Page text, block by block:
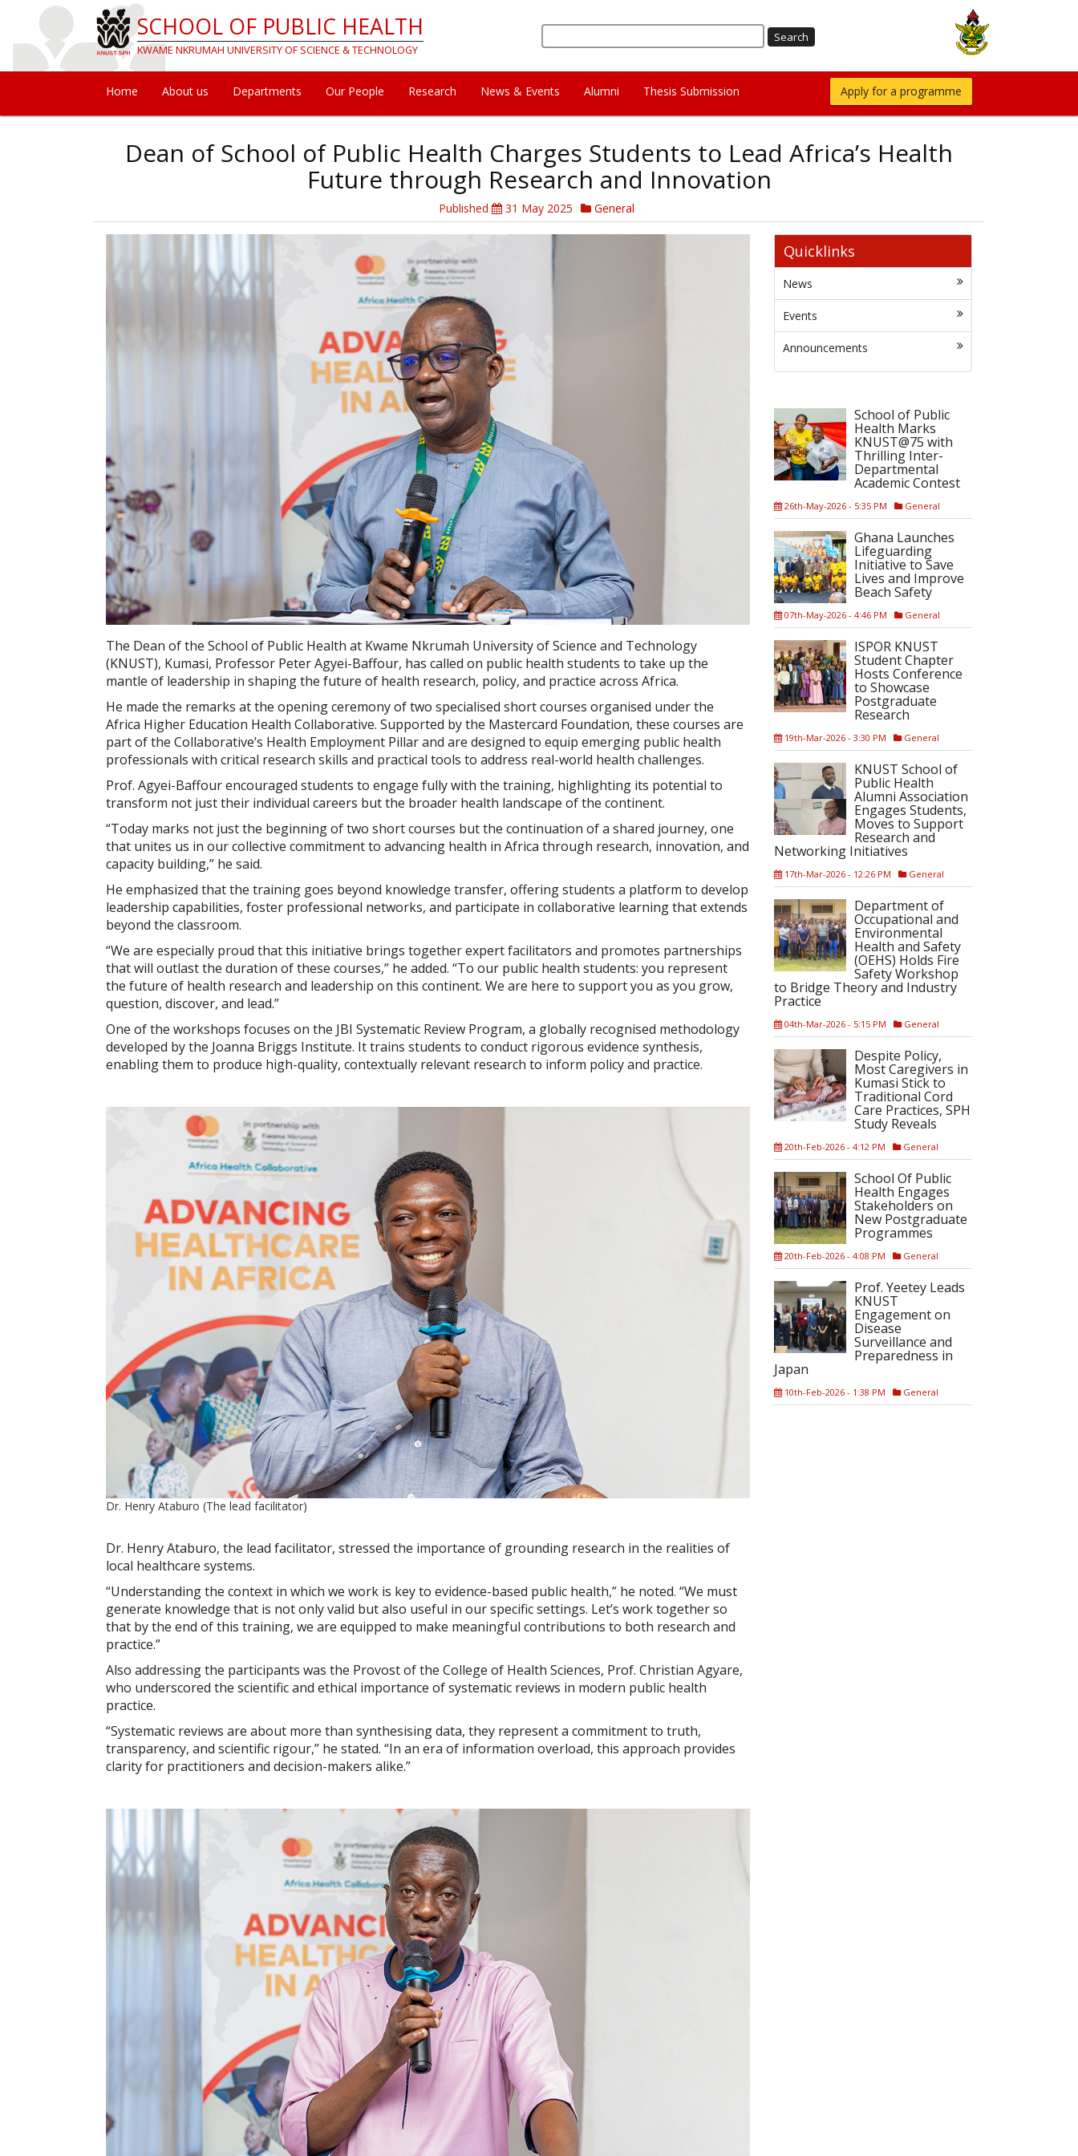
content
SCHOOL OF PUBLIC HEALTH
KWAME NKRUMAH UNIVERSITY OF SCIENCE & TECHNOLOGY
Search
Main
navigation
Home About us Departments Our People Research News & Events Alumni Thesis Submission Apply for a programme
Dean of School of Public Health Charges Students to Lead Africa’s Health
Future through Research and Innovation
Published 31 May 2025 General
The Dean of the School of Public Health at Kwame Nkrumah University of Science and Technology
(KNUST), Kumasi, Professor Peter Agyei-Baffour, has called on public health students to take up the
mantle of leadership in shaping the future of health research, policy, and practice across Africa.
He made the remarks at the opening ceremony of two specialised short courses organised under the
Africa Higher Education Health Collaborative. Supported by the Mastercard Foundation, these courses are
part of the Collaborative’s Health Employment Pillar and are designed to equip emerging public health
professionals with critical research skills and practical tools to address real-world health challenges.
Prof. Agyei-Baffour encouraged students to engage fully with the training, highlighting its potential to
transform not just their individual careers but the broader health landscape of the continent.
“Today marks not just the beginning of two short courses but the continuation of a shared journey, one
that unites us in our collective commitment to advancing health in Africa through research, innovation, and
capacity building,” he said.
He emphasized that the training goes beyond knowledge transfer, offering students a platform to develop
leadership capabilities, foster professional networks, and participate in collaborative learning that extends
beyond the classroom.
“We are especially proud that this initiative brings together expert facilitators and promotes partnerships
that will outlast the duration of these courses,” he added. “To our public health students: you represent
the future of health research and leadership on this continent. We are here to support you as you grow,
question, discover, and lead.”
One of the workshops focuses on the JBI Systematic Review Program, a globally recognised methodology
developed by the Joanna Briggs Institute. It trains students to conduct rigorous evidence synthesis,
enabling them to produce high-quality, contextually relevant research to inform policy and practice.
Dr. Henry Ataburo (The lead facilitator)
Dr. Henry Ataburo, the lead facilitator, stressed the importance of grounding research in the realities of
local healthcare systems.
“Understanding the context in which we work is key to evidence-based public health,” he noted. “We must
generate knowledge that is not only valid but also useful in our specific settings. Let’s work together so
that by the end of this training, we are equipped to make meaningful contributions to both research and
practice.”
Also addressing the participants was the Provost of the College of Health Sciences, Prof. Christian Agyare,
who underscored the scientific and ethical importance of systematic reviews in modern public health
practice.
“Systematic reviews are about more than synthesising data, they represent a commitment to truth,
transparency, and scientific rigour,” he stated. “In an era of information overload, this approach provides
clarity for practitioners and decision-makers alike.”
Quicklinks
News
Events
Announcements
School of Public
Health Marks
KNUST@75 with
Thrilling Inter-
Departmental
Academic Contest
26th-May-2026 - 5:35 PM General
Ghana Launches
Lifeguarding
Initiative to Save
Lives and Improve
Beach Safety
07th-May-2026 - 4:46 PM General
ISPOR KNUST
Student Chapter
Hosts Conference
to Showcase
Postgraduate
Research
19th-Mar-2026 - 3:30 PM General
KNUST School of
Public Health
Alumni Association
Engages Students,
Moves to Support
Research and
Networking Initiatives
17th-Mar-2026 - 12:26 PM General
Department of
Occupational and
Environmental
Health and Safety
(OEHS) Holds Fire
Safety Workshop
to Bridge Theory and Industry
Practice
04th-Mar-2026 - 5:15 PM General
Despite Policy,
Most Caregivers in
Kumasi Stick to
Traditional Cord
Care Practices, SPH
Study Reveals
20th-Feb-2026 - 4:12 PM General
School Of Public
Health Engages
Stakeholders on
New Postgraduate
Programmes
20th-Feb-2026 - 4:08 PM General
Prof. Yeetey Leads
KNUST
Engagement on
Disease
Surveillance and
Preparedness in
Japan
10th-Feb-2026 - 1:38 PM General